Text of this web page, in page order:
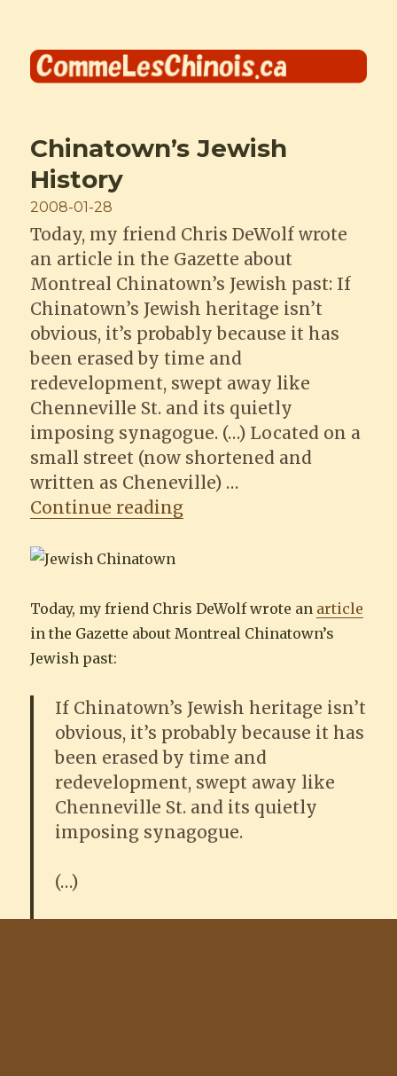
Comme les Chinois
Chinatown’s Jewish
History
Posted
on
2008-01-28
Today, my friend Chris DeWolf wrote
an article in the Gazette about
Montreal Chinatown’s Jewish past: If
Chinatown’s Jewish heritage isn’t
obvious, it’s probably because it has
been erased by time and
redevelopment, swept away like
Chenneville St. and its quietly
imposing synagogue. (…) Located on a
small street (now shortened and
written as Cheneville) …
Continue reading“Chinatown’s Jewish
Today, my friend Chris DeWolf wrote an article
in the Gazette about Montreal Chinatown’s
Jewish past:
If Chinatown’s Jewish heritage isn’t
obvious, it’s probably because it has
been erased by time and
redevelopment, swept away like
Chenneville St. and its quietly
imposing synagogue.
(…)